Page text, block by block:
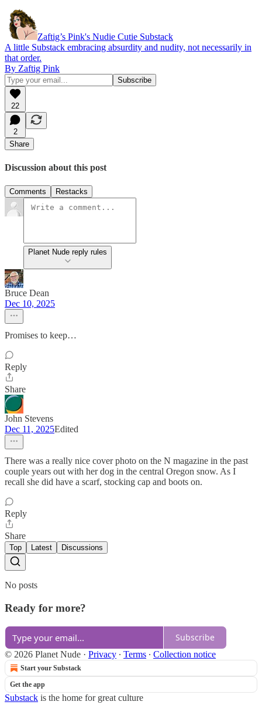
Zaftig’s Pink's Nudie Cutie Substack
A little Substack embracing absurdity and nudity, not necessarily in
that order.
By Zaftig Pink
22
2
Share
Discussion about this post
Comments Restacks
Planet Nude reply rules
Bruce Dean
Dec 10, 2025
Promises to keep…
Reply
Share
John Stevens
Dec 11, 2025Edited
There was a really nice cover photo on the N magazine in the past
couple years out with her dog in the central Oregon snow. As I
recall she did have a scarf, stocking cap and boots on.
Reply
Share
Top Latest Discussions
No posts
Ready for more?
Subscribe
© 2026 Planet Nude · Privacy ∙ Terms ∙ Collection notice
Start your Substack
Get the app
Substack is the home for great culture